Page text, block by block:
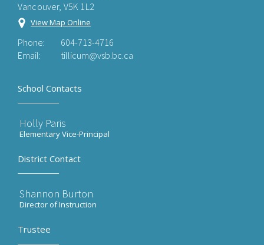
Vancouver, V5K 1L2
View Map Online
Phone:
604-713-4716
Email:
tillicum@vsb.bc.ca
School Contacts
Holly Paris
Elementary Vice-Principal
District Contact
Shannon Burton
Director of Instruction
Trustee